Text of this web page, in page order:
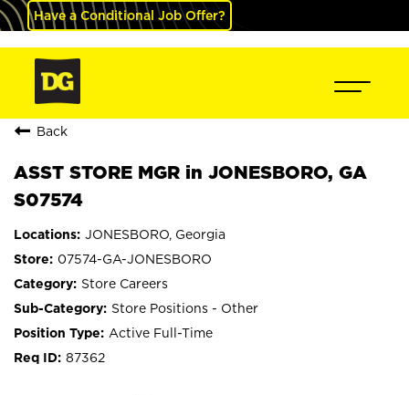
Have a Conditional Job Offer?
Back
ASST STORE MGR in JONESBORO, GA
S07574
JONESBORO, Georgia
07574-GA-JONESBORO
Store Careers
Store Positions - Other
Active Full-Time
87362